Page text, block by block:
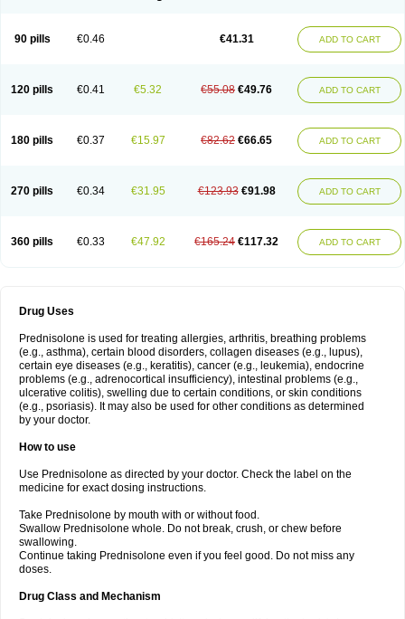
90 pills €0.46 €41.31 ADD TO CART
120 pills €0.41 €5.32 €55.08 €49.76 ADD TO CART
180 pills €0.37 €15.97 €82.62 €66.65 ADD TO CART
270 pills €0.34 €31.95 €123.93 €91.98 ADD TO CART
360 pills €0.33 €47.92 €165.24 €117.32 ADD TO CART
Drug Uses
Prednisolone is used for treating allergies, arthritis, breathing problems
(e.g., asthma), certain blood disorders, collagen diseases (e.g., lupus),
certain eye diseases (e.g., keratitis), cancer (e.g., leukemia), endocrine
problems (e.g., adrenocortical insufficiency), intestinal problems (e.g.,
ulcerative colitis), swelling due to certain conditions, or skin conditions
(e.g., psoriasis). It may also be used for other conditions as determined
by your doctor.
How to use
Use Prednisolone as directed by your doctor. Check the label on the
medicine for exact dosing instructions.
Take Prednisolone by mouth with or without food.
Swallow Prednisolone whole. Do not break, crush, or chew before
swallowing.
Continue taking Prednisolone even if you feel good. Do not miss any
doses.
Drug Class and Mechanism